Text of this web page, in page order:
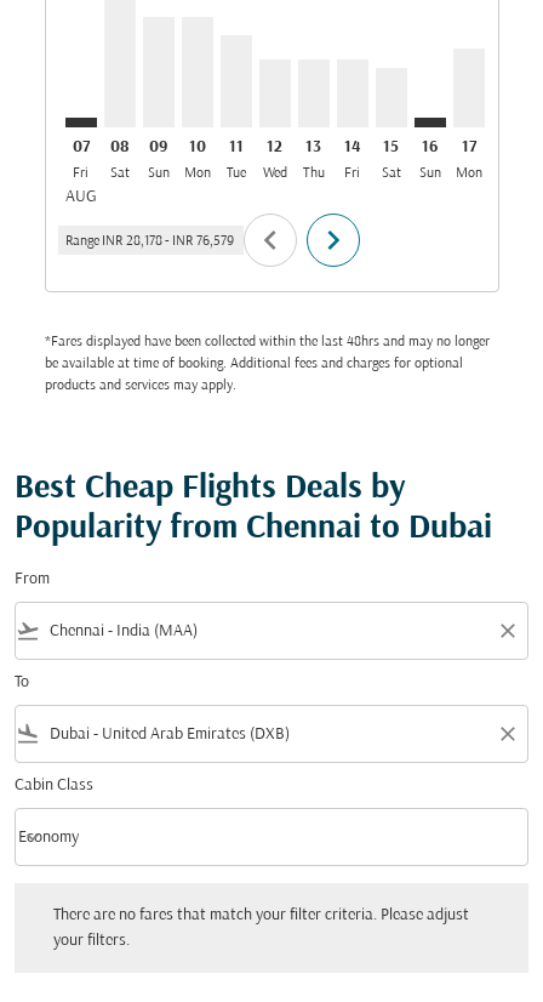
07
Fri
AUG
08
Sat
09
Sun
10
Mon
11
Tue
12
Wed
13
Thu
14
Fri
15
Sat
16
Sun
17
Mon
Range INR 28,178 - INR 76,579 chevron_left chevron_right
*Fares displayed have been collected within the last 48hrs and may no longer
be available at time of booking. Additional fees and charges for optional
products and services may apply.
Best Cheap Flights Deals by
Popularity from Chennai to Dubai
From
flight_takeoff close
To
flight_land close
Cabin Class
Cabin Class option Economy Selected
Economy
keyboard_arrow_down
There are no fares that match your filter criteria. Please adjust
your filters.